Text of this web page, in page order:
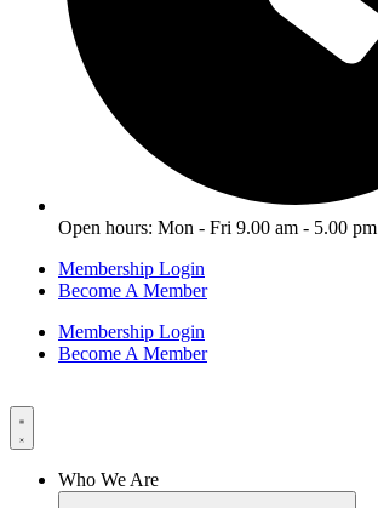
Open hours: Mon - Fri 9.00 am - 5.00 pm
Membership Login
Become A Member
Membership Login
Become A Member
Who We Are